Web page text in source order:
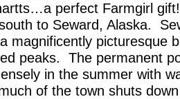
perfect Farmgirl
to Seward, Alaska.
magnificently picturesque
peaks.
The permanent
in the summer with
of the town shuts